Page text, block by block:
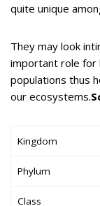
quite unique
They may look
important role for
populations thus
our ecosystems.
Kingdom
Phylum
Class